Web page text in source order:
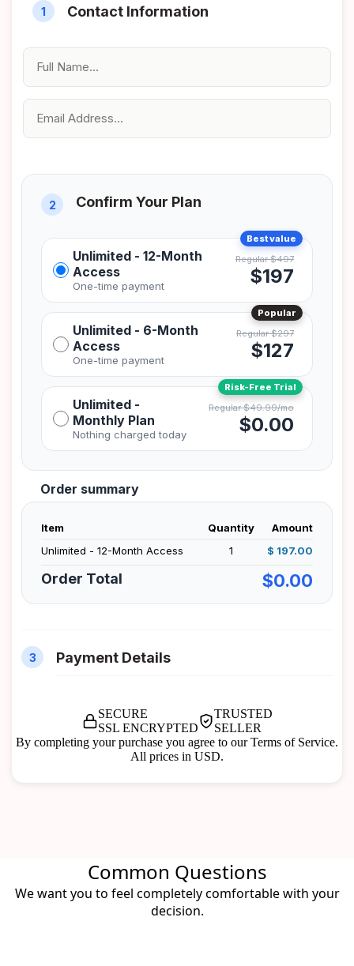
Unlimited - 12-Month
Access
$197
Unlimited - 6-Month
Access
$127
Unlimited -
Monthly Plan
$0.00
Order summary
Item Quantity
Amount
Unlimited - 12-Month Access
1 $ 197.00
Order Total $0.00
SECURE
SSL ENCRYPTED
TRUSTED
SELLER
By completing your purchase you agree to our Terms of Service.
All prices in USD.
Common Questions
We want you to feel completely comfortable with your
decision.